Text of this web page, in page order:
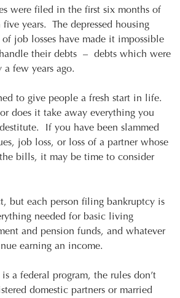
were filed in the first six months of
years. The depressed housing
job losses have made it impossible
their debts – debts which were
a few years ago.
to give people a fresh start in life.
does it take away everything you
If you have been slammed
job loss, or loss of a partner whose
bills, it may be time to consider
but each person filing bankruptcy is
needed for basic living
and pension funds, and whatever
earning an income.
is a federal program, the rules don’t
domestic partners or married